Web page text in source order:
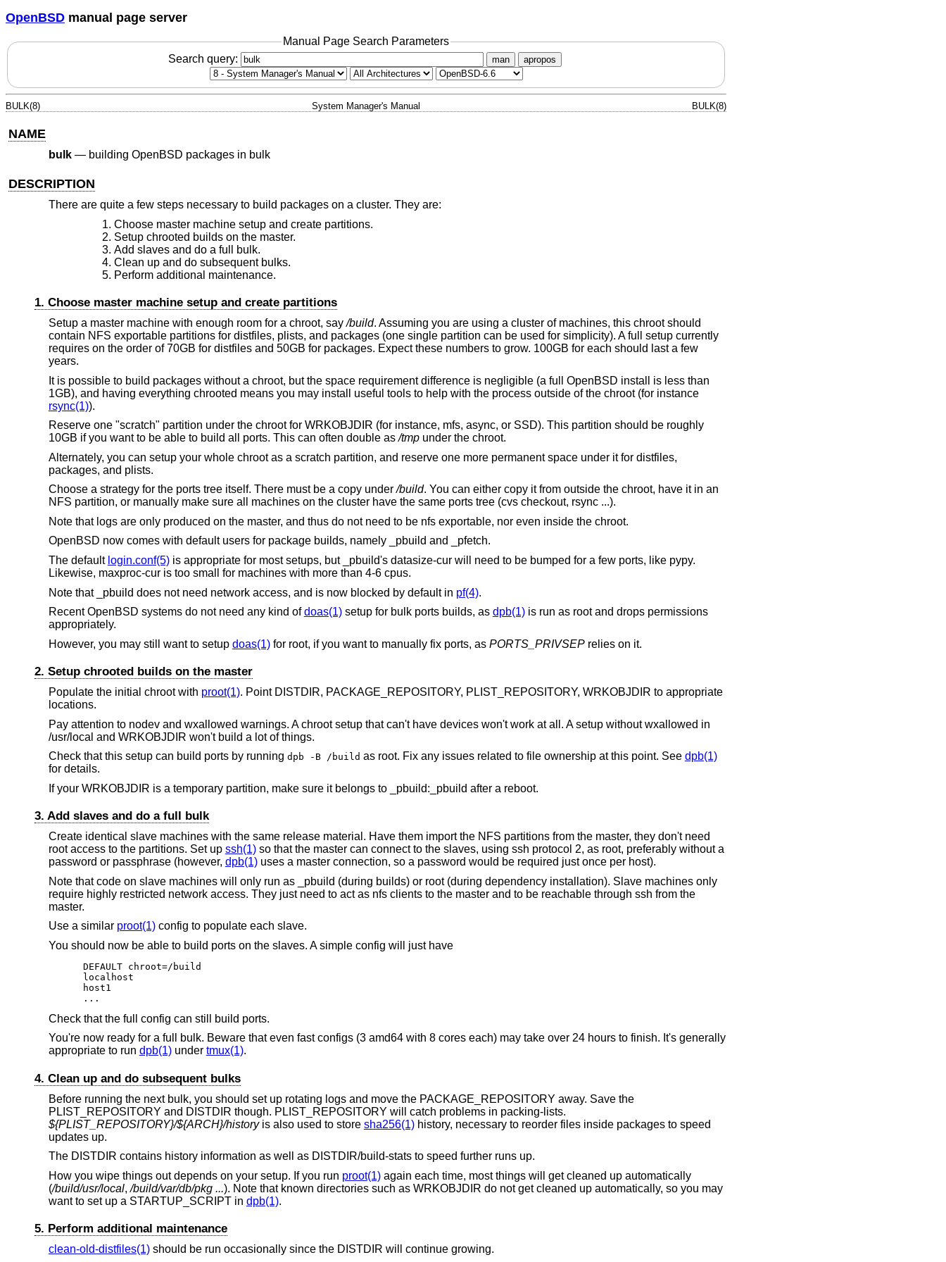
OpenBSD manual page server
Manual Page Search Parameters
Search query:
man apropos
BULK(8) System Manager's Manual BULK(8)
NAME
bulk— building OpenBSD packages in bulk
DESCRIPTION
There are quite a few steps necessary to build packages on a cluster. They are:
Choose master machine setup and create partitions.
Setup chrooted builds on the master.
Add slaves and do a full bulk.
Clean up and do subsequent bulks.
Perform additional maintenance.
1. Choose master machine setup and create partitions
Setup a master machine with enough room for a chroot, say/build. Assuming you are using a cluster of machines, this chroot should
contain NFS exportable partitions for distfiles, plists, and packages (one single partition can be used for simplicity). A full setup currently
requires on the order of 70GB for distfiles and 50GB for packages. Expect these numbers to grow. 100GB for each should last a few
years.
It is possible to build packages without a chroot, but the space requirement difference is negligible (a full OpenBSD install is less than
1GB), and having everything chrooted means you may install useful tools to help with the process outside of the chroot (for instance
rsync(1)).
Reserve one "scratch" partition under the chroot for WRKOBJDIR (for instance, mfs, async, or SSD). This partition should be roughly
10GB if you want to be able to build all ports. This can often double as/tmpunder the chroot.
Alternately, you can setup your whole chroot as a scratch partition, and reserve one more permanent space under it for distfiles,
packages, and plists.
Choose a strategy for the ports tree itself. There must be a copy under/build. You can either copy it from outside the chroot, have it in an
NFS partition, or manually make sure all machines on the cluster have the same ports tree (cvs checkout, rsync ...).
Note that logs are only produced on the master, and thus do not need to be nfs exportable, nor even inside the chroot.
OpenBSD now comes with default users for package builds, namely _pbuild and _pfetch.
The default login.conf(5)is appropriate for most setups, but _pbuild's datasize-cur will need to be bumped for a few ports, like pypy.
Likewise, maxproc-cur is too small for machines with more than 4-6 cpus.
Note that _pbuild does not need network access, and is now blocked by default in pf(4).
RecentOpenBSD systems do not need any kind ofdoas(1)setup for bulk ports builds, as dpb(1)is run as root and drops permissions
appropriately.
However, you may still want to setup doas(1)for root, if you want to manually fix ports, as PORTS_PRIVSEPrelies on it.
2. Setup chrooted builds on the master
Populate the initial chroot with proot(1). Point DISTDIR, PACKAGE_REPOSITORY, PLIST_REPOSITORY, WRKOBJDIR to appropriate
locations.
Pay attention to nodev and wxallowed warnings. A chroot setup that can't have devices won't work at all. A setup without wxallowed in
/usr/local and WRKOBJDIR won't build a lot of things.
Check that this setup can build ports by running dpb -B /build as root. Fix any issues related to file ownership at this point. See dpb(1)
for details.
If your WRKOBJDIR is a temporary partition, make sure it belongs to _pbuild:_pbuild after a reboot.
3. Add slaves and do a full bulk
Create identical slave machines with the same release material. Have them import the NFS partitions from the master, they don't need
root access to the partitions. Set up ssh(1)so that the master can connect to the slaves, using ssh protocol 2, as root, preferably without a
password or passphrase (however, dpb(1)uses a master connection, so a password would be required just once per host).
Note that code on slave machines will only run as _pbuild (during builds) or root (during dependency installation). Slave machines only
require highly restricted network access. They just need to act as nfs clients to the master and to be reachable through ssh from the
master.
Use a similar proot(1)config to populate each slave.
You should now be able to build ports on the slaves. A simple config will just have
DEFAULT chroot=/build
localhost
host1
...
Check that the full config can still build ports.
You're now ready for a full bulk. Beware that even fast configs (3 amd64 with 8 cores each) may take over 24 hours to finish. It's generally
appropriate to run dpb(1)under tmux(1).
4. Clean up and do subsequent bulks
Before running the next bulk, you should set up rotating logs and move the PACKAGE_REPOSITORY away. Save the
PLIST_REPOSITORY and DISTDIR though. PLIST_REPOSITORY will catch problems in packing-lists.
${PLIST_REPOSITORY}/${ARCH}/historyis also used to store sha256(1)history, necessary to reorder files inside packages to speed
updates up.
The DISTDIR contains history information as well as DISTDIR/build-stats to speed further runs up.
How you wipe things out depends on your setup. If you run proot(1)again each time, most things will get cleaned up automatically
(/build/usr/local,/build/var/db/pkg ...). Note that known directories such as WRKOBJDIR do not get cleaned up automatically, so you may
want to set up a STARTUP_SCRIPT in dpb(1).
5. Perform additional maintenance
clean-old-distfiles(1)should be run occasionally since the DISTDIR will continue growing.